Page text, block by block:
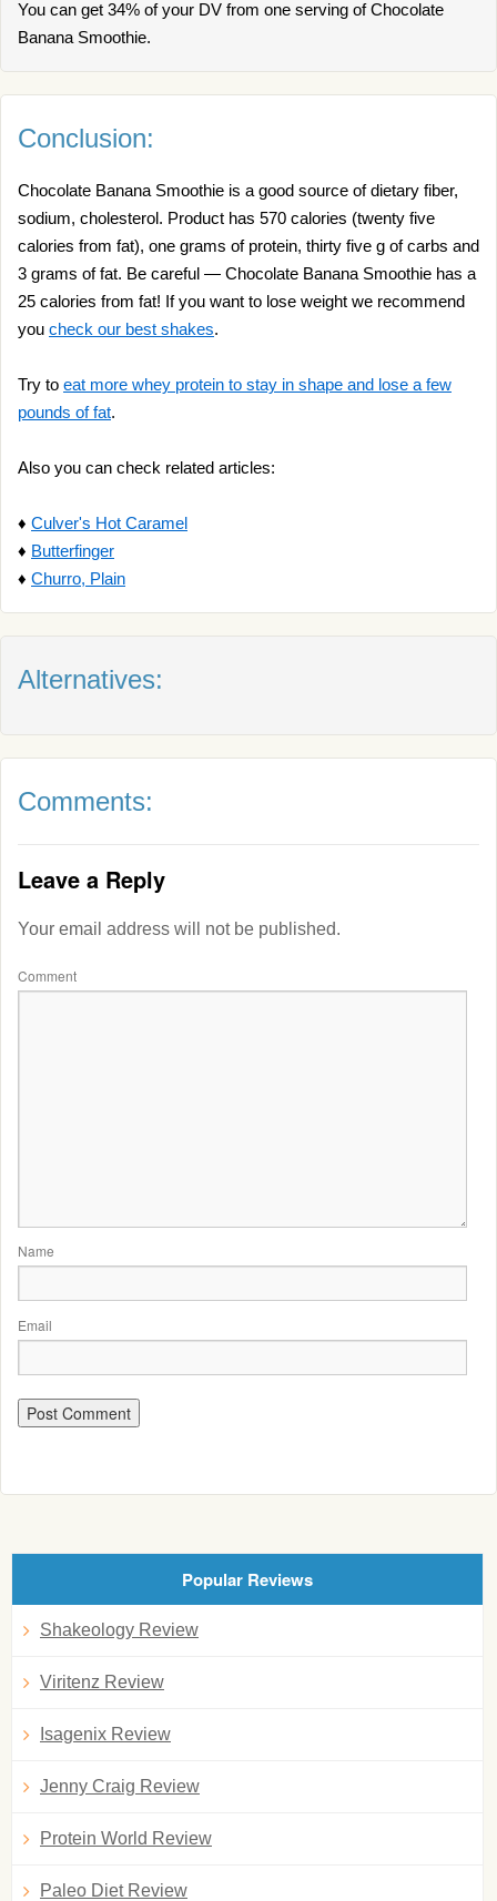
You can get 34% of your DV from one serving of Chocolate
Banana Smoothie.
Conclusion:
Chocolate Banana Smoothie is a good source of dietary fiber,
sodium, cholesterol. Product has 570 calories (twenty five
calories from fat), one grams of protein, thirty five g of carbs and
3 grams of fat. Be careful — Chocolate Banana Smoothie has a
25 calories from fat! If you want to lose weight we recommend
you check our best shakes.
Try to eat more whey protein to stay in shape and lose a few
pounds of fat.
Also you can check related articles:
♦ Culver's Hot Caramel
♦ Butterfinger
♦ Churro, Plain
Alternatives:
Comments:
Leave a Reply
Your email address will not be published.
Comment
Name
Email
Popular Reviews
Shakeology Review
Viritenz Review
Isagenix Review
Jenny Craig Review
Protein World Review
Paleo Diet Review